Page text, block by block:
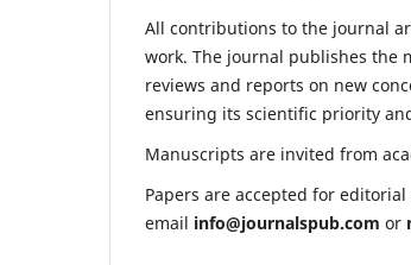
All contributions to the journal
work. The journal publishes the
reviews and reports on new
ensuring its scientific priority
Manuscripts are invited from
Papers are accepted for
email info@journalspub.com or